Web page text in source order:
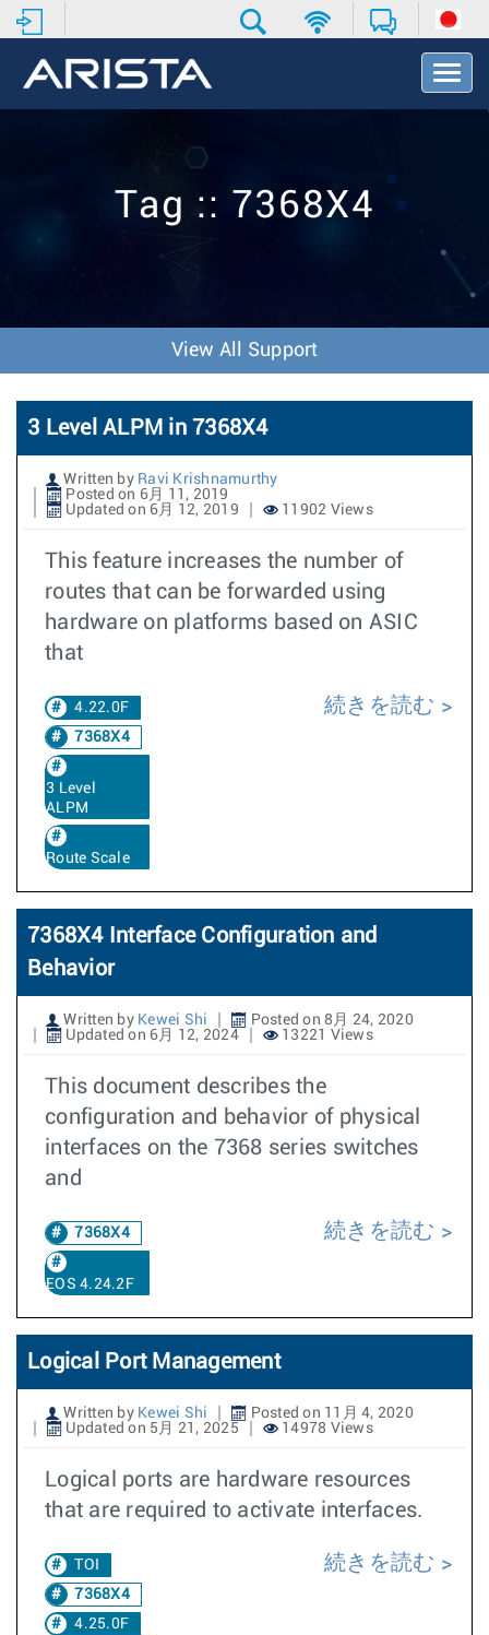
T
o
v
o
n
Tag :: 7368X4
View All Support
3 Level ALPM in 7368X4
Written by Ravi Krishnamurthy
Posted on 6月 11, 2019
Updated on 6月 12, 2019
11902 Views
This feature increases the number of
routes that can be forwarded using
hardware on platforms based on ASIC
that
4.22.0F
7368X4
3 Level
ALPM
Route Scale
続きを読む
7368X4 Interface Configuration and
Behavior
Written by Kewei Shi
Posted on 8月 24, 2020
Updated on 6月 12, 2024
13221 Views
This document describes the
configuration and behavior of physical
interfaces on the 7368 series switches
and
7368X4
EOS 4.24.2F
続きを読む
Logical Port Management
Written by Kewei Shi
Posted on 11月 4, 2020
Updated on 5月 21, 2025
14978 Views
Logical ports are hardware resources
that are required to activate interfaces.
TOI
7368X4
4.25.0F
続きを読む